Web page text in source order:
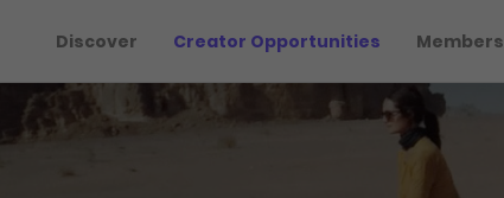
Discover Creator Opportunities Members